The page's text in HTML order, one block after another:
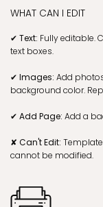
WHAT CAN I EDIT
✔ Text: Fully editable.
text boxes.
✔ Images: Add
background color.
✔ Add Page: Add a
✘ Can't Edit:
cannot be modified.